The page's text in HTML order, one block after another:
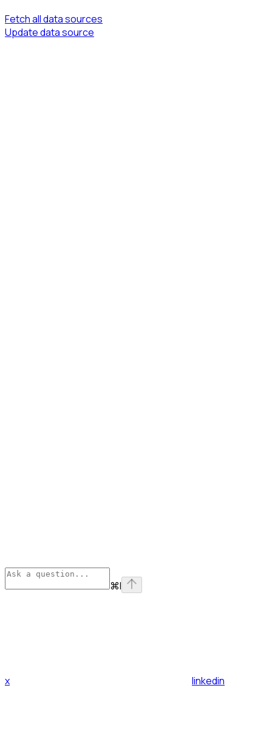
Fetch all data sources
Update data source
⌘I
x linkedin